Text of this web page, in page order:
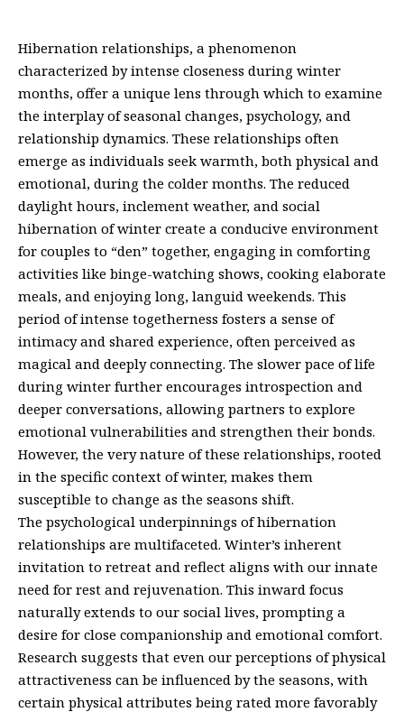
Hibernation relationships, a phenomenon
characterized by intense closeness during winter
months, offer a unique lens through which to examine
the interplay of seasonal changes, psychology, and
relationship dynamics. These relationships often
emerge as individuals seek warmth, both physical and
emotional, during the colder months. The reduced
daylight hours, inclement weather, and social
hibernation of winter create a conducive environment
for couples to “den” together, engaging in comforting
activities like binge-watching shows, cooking elaborate
meals, and enjoying long, languid weekends. This
period of intense togetherness fosters a sense of
intimacy and shared experience, often perceived as
magical and deeply connecting. The slower pace of life
during winter further encourages introspection and
deeper conversations, allowing partners to explore
emotional vulnerabilities and strengthen their bonds.
However, the very nature of these relationships, rooted
in the specific context of winter, makes them
susceptible to change as the seasons shift.
The psychological underpinnings of hibernation
relationships are multifaceted. Winter’s inherent
invitation to retreat and reflect aligns with our innate
need for rest and rejuvenation. This inward focus
naturally extends to our social lives, prompting a
desire for close companionship and emotional comfort.
Research suggests that even our perceptions of physical
attractiveness can be influenced by the seasons, with
certain physical attributes being rated more favorably